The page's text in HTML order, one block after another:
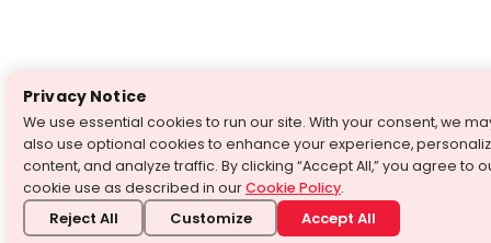
Privacy Notice
We use essential cookies to run our site. With your consent, we
also use optional cookies to enhance your experience,
content, and analyze traffic. By clicking “Accept All,” you agree to
cookie use as described in ourCookie Policy.
Reject All Customize Accept All